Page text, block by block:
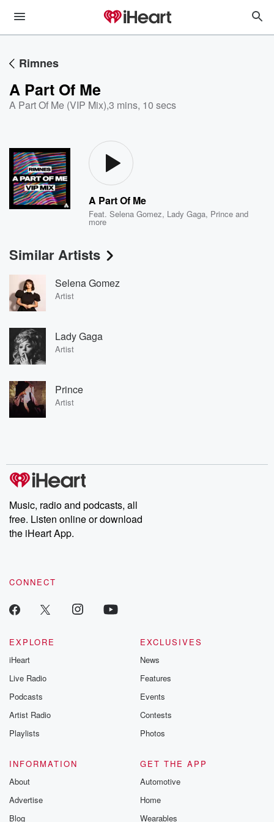
Rimnes
A Part Of Me
A Part Of Me (VIP Mix),3 mins, 10 secs
A Part Of Me
Feat.Selena Gomez, Lady Gaga, Prince and
more
Similar Artists
Selena Gomez
Artist
Lady Gaga
Artist
Prince
Artist
Music, radio and podcasts, all
free. Listen online or download
the iHeart App.
CONNECT
EXPLORE
iHeart
Live Radio
Podcasts
Artist Radio
Playlists
EXCLUSIVES
News
Features
Events
Contests
Photos
INFORMATION
About
Advertise
Blog
GET THE APP
Automotive
Home
Wearables